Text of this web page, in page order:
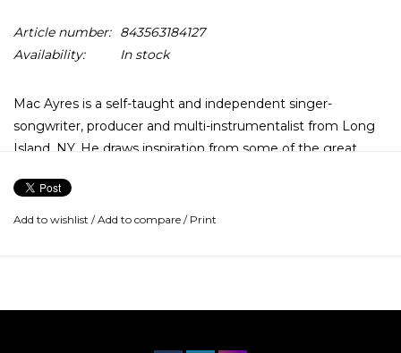
Article number:
843563184127
Availability:
In stock
Mac Ayres is a self-taught and independent singer-
songwriter, producer and multi-instrumentalist from Long
Island, NY. He draws inspiration from some of the great
and more.
His breakout single "Easy" released off of his debut project,
have received attention from Vogue, Billboard, Complex,
Add to wishlist /Add to compare / Print